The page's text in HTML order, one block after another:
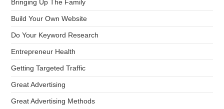
Bringing Up The Family
Build Your Own Website
Do Your Keyword Research
Entrepreneur Health
Getting Targeted Traffic
Great Advertising
Great Advertising Methods